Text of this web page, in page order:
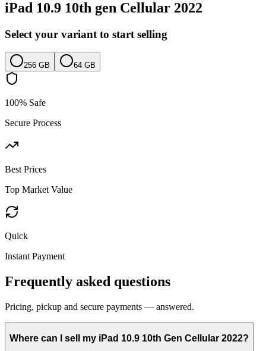
iPad 10.9 10th gen Cellular 2022
Select your variant to start selling
256 GB 64 GB
100% Safe
Secure Process
Best Prices
Top Market Value
Quick
Instant Payment
Frequently asked questions
Pricing, pickup and secure payments — answered.
Where can I sell my iPad 10.9 10th Gen Cellular 2022?